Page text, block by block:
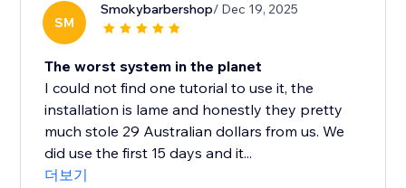
SM
Smokybarbershop/ Dec 19, 2025
The worst system in the planet
I could not find one tutorial to use it, the
installation is lame and honestly they pretty
much stole 29 Australian dollars from us. We
did use the first 15 days and it...
더보기